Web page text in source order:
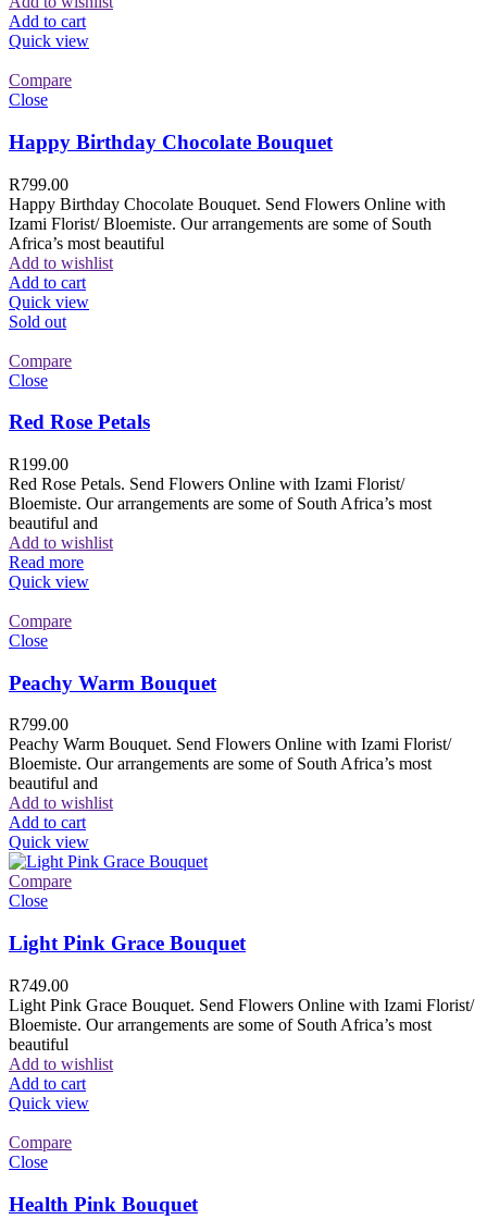
Add to cart
Quick view
Compare
Close
Happy Birthday Chocolate Bouquet
R799.00
Happy Birthday Chocolate Bouquet. Send Flowers Online with
Izami Florist/ Bloemiste. Our arrangements are some of South
Africa’s most beautiful
Add to wishlist
Add to cart
Quick view
Sold out
Compare
Close
Red Rose Petals
R199.00
Red Rose Petals. Send Flowers Online with Izami Florist/
Bloemiste. Our arrangements are some of South Africa’s most
beautiful and
Add to wishlist
Read more
Quick view
Compare
Close
Peachy Warm Bouquet
R799.00
Peachy Warm Bouquet. Send Flowers Online with Izami Florist/
Bloemiste. Our arrangements are some of South Africa’s most
beautiful and
Add to wishlist
Add to cart
Quick view
Compare
Close
Light Pink Grace Bouquet
R749.00
Light Pink Grace Bouquet. Send Flowers Online with Izami Florist/
Bloemiste. Our arrangements are some of South Africa’s most
beautiful
Add to wishlist
Add to cart
Quick view
Compare
Close
Health Pink Bouquet